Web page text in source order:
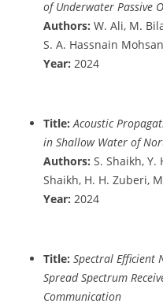
of Underwater Passive
Authors: W. Ali, M.
S. A. Hassnain Mohsan
Year: 2024
Title: Acoustic
in Shallow Water of
Authors: S. Shaikh, Y.
Shaikh, H. H. Zuberi,
Year: 2024
Title: Spectral Efficient
Spread Spectrum
Communication